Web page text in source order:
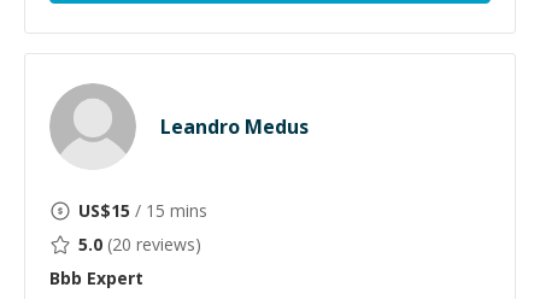
Leandro Medus
US$15 / 15 mins
5.0 (20 reviews)
Bbb Expert